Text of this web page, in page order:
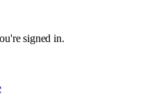
signed in.